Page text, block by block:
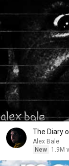
The Diary
Alex Bale
New
1.9M